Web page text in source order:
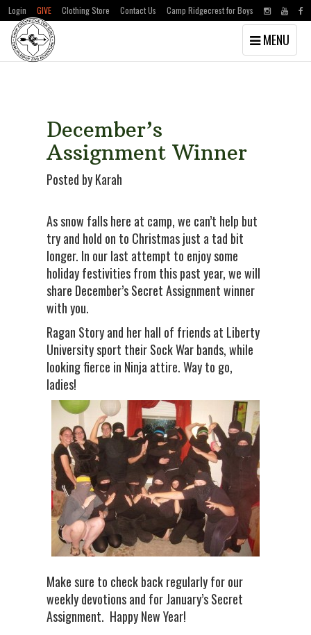
Skip
Skip
Login GIVE Clothing Store Contact Us Camp Ridgecrest for Boys
Toggle
navigation
MENU
December’s
Assignment Winner
Posted by Karah
As snow falls here at camp, we can’t help but
try and hold on to Christmas just a tad bit
longer. In our last attempt to enjoy some
holiday festivities from this past year, we will
share December’s Secret Assignment winner
with you.
Ragan Story and her hall of friends at Liberty
University sport their Sock War bands, while
looking fierce in Ninja attire. Way to go,
ladies!
Make sure to check back regularly for our
weekly devotions and for January’s Secret
Assignment. Happy New Year!